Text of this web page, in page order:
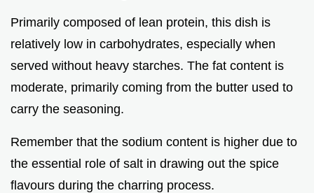
Primarily composed of lean protein, this dish is
relatively low in carbohydrates, especially when
served without heavy starches. The fat content is
moderate, primarily coming from the butter used to
carry the seasoning.
Remember that the sodium content is higher due to
the essential role of salt in drawing out the spice
flavours during the charring process.